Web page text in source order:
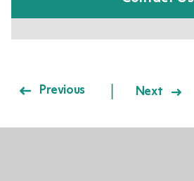
Post navigation
Previous Next